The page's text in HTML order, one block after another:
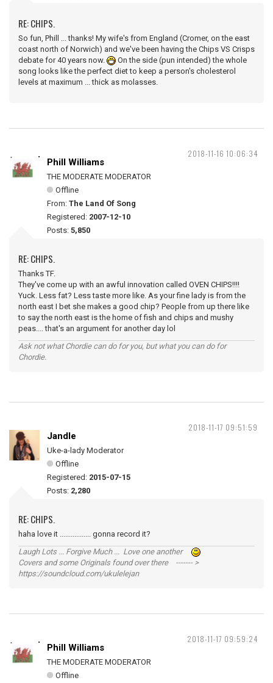
RE: CHIPS.
So fun, Phill ... thanks! My wife's from England (Cromer, on the east
coast north of Norwich) and we've been having the Chips VS Crisps
debate for 40 years now.
On the side (pun intended) the whole
song looks like the perfect diet to keep a person's cholesterol
levels at maximum ... thick as molasses.
2018-11-16 10:06:34
Phill Williams
THE MODERATE MODERATOR
Offline
From: The Land Of Song
Registered: 2007-12-10
Posts: 5,850
RE: CHIPS.
Thanks TF.
They've come up with an awful innovation called OVEN CHIPS!!!!
Yuck. Less fat? Less taste more like. As your fine lady is from the
north east I bet she makes a good chip? People from up there like
to say the north east is the home of fish and chips and mushy
peas.... that's an argument for another day lol
Ask not what Chordie can do for you, but what you can do for
Chordie.
2018-11-17 09:51:59
Jandle
Uke-a-lady Moderator
Offline
Registered: 2015-07-15
Posts: 2,280
RE: CHIPS.
haha love it ................. gonna record it?
Laugh Lots ... Forgive Much ... Love one another
Covers and some Originals found over there ------- >
https://soundcloud.com/ukulelejan
2018-11-17 09:59:24
Phill Williams
THE MODERATE MODERATOR
Offline